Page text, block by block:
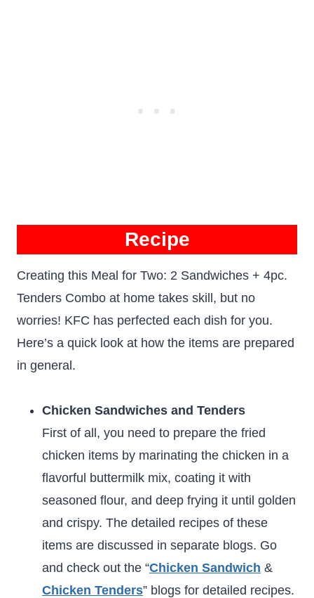
Recipe
Creating this Meal for Two: 2 Sandwiches + 4pc.
Tenders Combo at home takes skill, but no
worries! KFC has perfected each dish for you.
Here’s a quick look at how the items are prepared
in general.
Chicken Sandwiches and Tenders
First of all, you need to prepare the fried
chicken items by marinating the chicken in a
flavorful buttermilk mix, coating it with
seasoned flour, and deep frying it until golden
and crispy. The detailed recipes of these
items are discussed in separate blogs. Go
and check out the “Chicken Sandwich &
Chicken Tenders” blogs for detailed recipes.